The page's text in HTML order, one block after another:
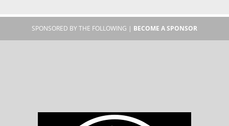
SPONSORED BY THE FOLLOWING | BECOME A SPONSOR